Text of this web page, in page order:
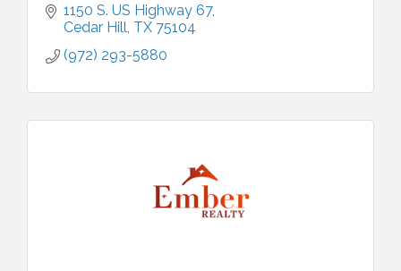
1150 S. US Highway 67
Cedar Hill TX 75104
(972) 293-5880